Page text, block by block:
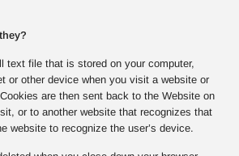
text file that is stored on your computer,
or other device when you visit a website or
are then sent back to the Website on
or to another website that recognizes that
website to recognize the user’s device.